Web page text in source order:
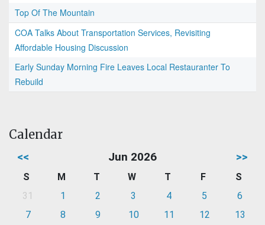
Top Of The Mountain
COA Talks About Transportation Services, Revisiting
Affordable Housing Discussion
Early Sunday Morning Fire Leaves Local Restauranter To
Rebuild
Calendar
<< Jun 2026 >>
S M T W T F
S
31
1 2 3 4 5
6
7
8 9 10 11 12
13